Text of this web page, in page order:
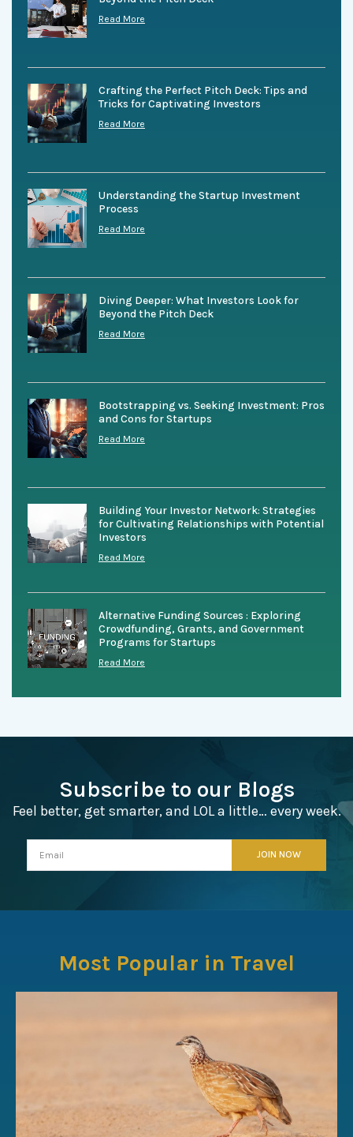
Read More
Crafting the Perfect Pitch Deck: Tips and
Tricks for Captivating Investors
Read More
Understanding the Startup Investment
Process
Read More
Diving Deeper: What Investors Look for
Beyond the Pitch Deck
Read More
Bootstrapping vs. Seeking Investment: Pros
and Cons for Startups
Read More
Building Your Investor Network: Strategies
for Cultivating Relationships with Potential
Investors
Read More
Alternative Funding Sources : Exploring
Crowdfunding, Grants, and Government
Programs for Startups
Read More
Subscribe to our Blogs
Feel better, get smarter, and LOL a little… every week.
Most Popular in Travel